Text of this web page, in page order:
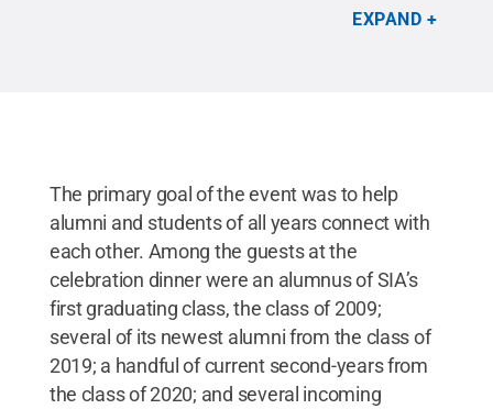
EXPAND
The primary goal of the event was to help
alumni and students of all years connect with
each other. Among the guests at the
celebration dinner were an alumnus of SIA’s
first graduating class, the class of 2009;
several of its newest alumni from the class of
2019; a handful of current second-years from
the class of 2020; and several incoming